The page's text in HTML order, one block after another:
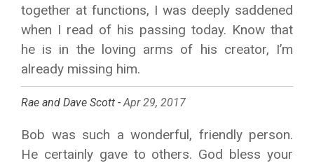
together at functions, I was deeply saddened
when I read of his passing today. Know that
he is in the loving arms of his creator, I’m
already missing him.
Rae and Dave Scott -Apr 29, 2017
Bob was such a wonderful, friendly person.
He certainly gave to others. God bless your